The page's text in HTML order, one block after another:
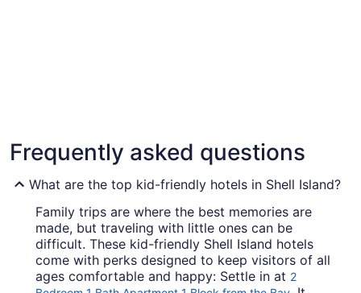
30 properties 104
Frequently asked questions
What are the top kid-friendly hotels in Shell Island?
Family trips are where the best memories are
made, but traveling with little ones can be
difficult. These kid-friendly Shell Island hotels
come with perks designed to keep visitors of all
ages comfortable and happy: Settle in at 2